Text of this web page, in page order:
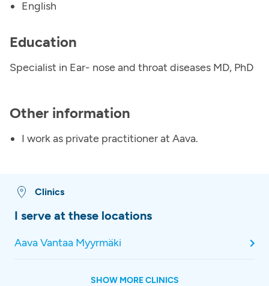
English
Education
Specialist in Ear- nose and throat diseases MD, PhD
Other information
I work as private practitioner at Aava.
Clinics
I serve at these locations
Aava Vantaa Myyrmäki
SHOW MORE CLINICS